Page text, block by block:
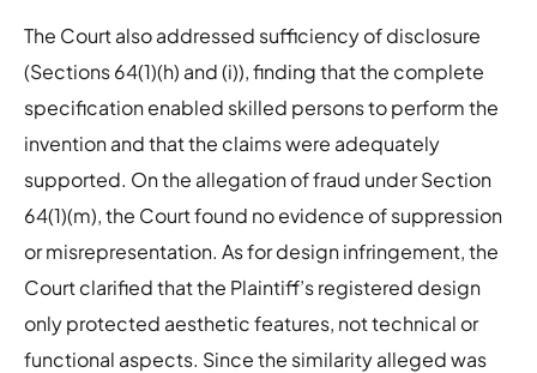
The Court also addressed sufficiency of disclosure
(Sections 64(1)(h) and (i)), finding that the complete
specification enabled skilled persons to perform the
invention and that the claims were adequately
supported. On the allegation of fraud under Section
64(1)(m), the Court found no evidence of suppression
or misrepresentation. As for design infringement, the
Court clarified that the Plaintiff’s registered design
only protected aesthetic features, not technical or
functional aspects. Since the similarity alleged was